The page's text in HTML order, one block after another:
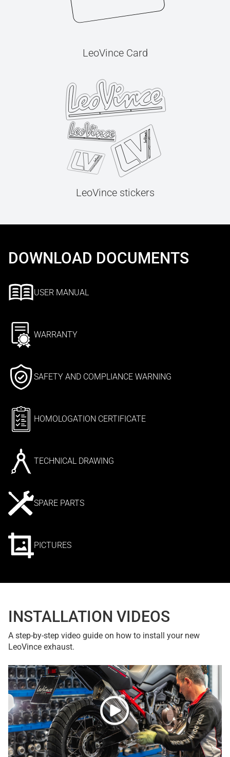
LeoVince Card
LeoVince stickers
DOWNLOAD DOCUMENTS
USER MANUAL
WARRANTY
SAFETY AND COMPLIANCE WARNING
HOMOLOGATION CERTIFICATE
TECHNICAL DRAWING
SPARE PARTS
PICTURES
INSTALLATION VIDEOS
A step-by-step video guide on how to install your new
LeoVince exhaust.